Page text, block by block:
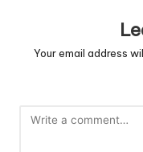
Your email address